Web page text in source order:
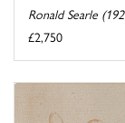
Ronald Searle
£2,750